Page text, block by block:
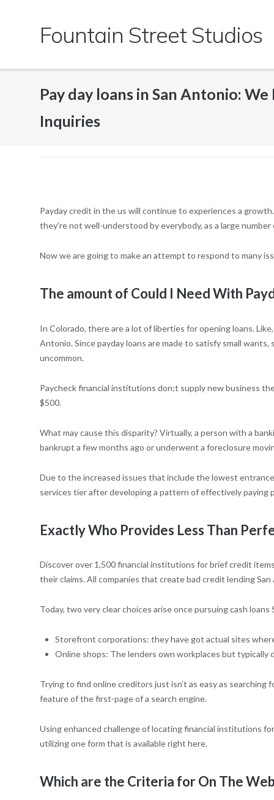
Fountain Street Studios
Pay day loans in San Antonio:
Inquiries
Payday credit in the us will continue to experiences a
they’re not well-understood by everybody, as a large
Now we are going to make an attempt to respond to many
The amount of Could I Need With
In Colorado, there are a lot of liberties for opening loans.
Antonio. Since payday loans are made to satisfy small
uncommon.
Paycheck financial institutions don;t supply new business
$500.
What may cause this disparity? Virtually, a person with a
bankrupt a few months ago or underwent a foreclosure
Due to the increased issues that include the lowest
services tier after developing a pattern of effectively paying
Exactly Who Provides Less Than
Discover over 1,500 financial institutions for brief credit
their claims. All companies that create bad credit lending
Today, two very clear choices arise once pursuing cash loans
Storefront corporations: they have got actual sites
Online shops: The lenders own workplaces but
Trying to find online creditors just isn’t as easy as
feature of the first-page of a search engine.
Using enhanced challenge of locating financial institutions
utilizing one form that is available right here.
Which are the Criteria for On The